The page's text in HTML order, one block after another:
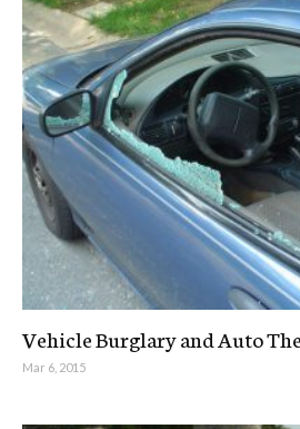
Vehicle Burglary and Auto
Mar 6, 2015